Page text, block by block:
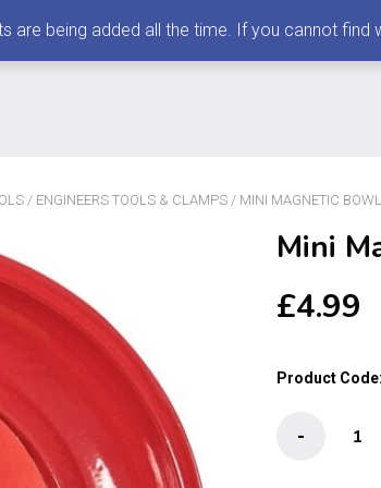
/ ENGINEERS TOOLS & CLAMPS / MINI MAGNETIC BOWL
Mini
£4.99
Product Code:
-
are being added all the time. If you cannot